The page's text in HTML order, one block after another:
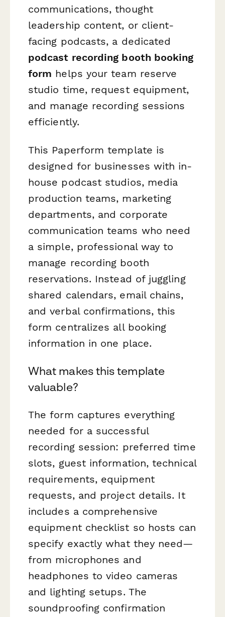
communications, thought
leadership content, or client-
facing podcasts, a dedicated
podcast recording booth booking
form helps your team reserve
studio time, request equipment,
and manage recording sessions
efficiently.
This Paperform template is
designed for businesses with in-
house podcast studios, media
production teams, marketing
departments, and corporate
communication teams who need
a simple, professional way to
manage recording booth
reservations. Instead of juggling
shared calendars, email chains,
and verbal confirmations, this
form centralizes all booking
information in one place.
What makes this template
valuable?
The form captures everything
needed for a successful
recording session: preferred time
slots, guest information, technical
requirements, equipment
requests, and project details. It
includes a comprehensive
equipment checklist so hosts can
specify exactly what they need—
from microphones and
headphones to video cameras
and lighting setups. The
soundproofing confirmation